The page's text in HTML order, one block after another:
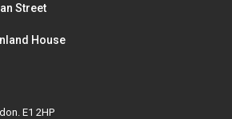
Street
House
E1 2HP